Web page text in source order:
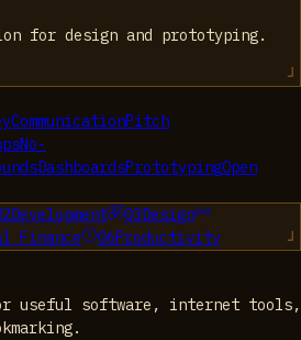
for design and prototyping.
CommunicationPitch
No-
DashboardsPrototypingOpen
Development 03 Design
Finance 06Productivity
useful software, internet tools,